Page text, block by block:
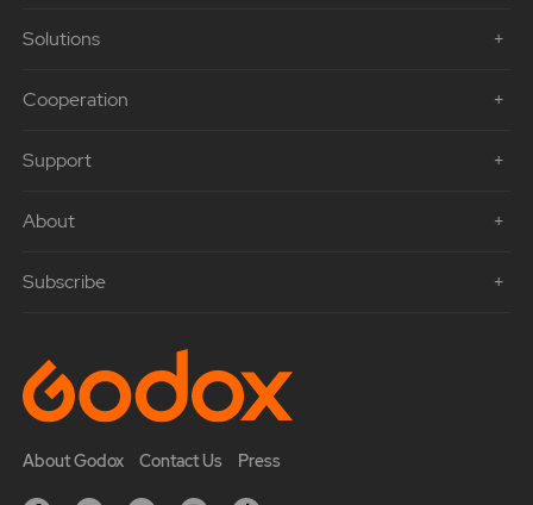
Solutions
Cooperation
Support
About
Subscribe
About Godox Contact Us Press